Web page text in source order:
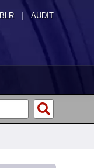
BLR | AUDIT